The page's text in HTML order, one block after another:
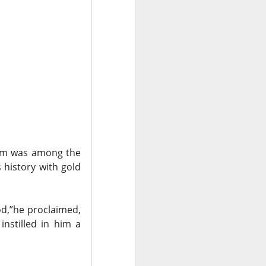
was among the
history with gold
he proclaimed,
in him a
centers, sold
to clear
. Western Digital’s
estimate.
sequential
bearish when